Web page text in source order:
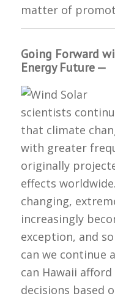
matter of
Going Forward
Energy Future —
scientists
that climate
with greater
originally
effects
changing,
increasingly
exception, and
can we continue
can Hawaii
decisions based